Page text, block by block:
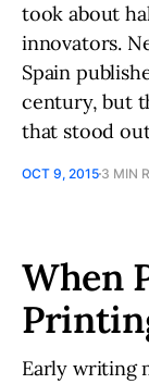
took about
innovators.
Spain
century, but
that stood
OCT 9, 2015 3 MIN
When
Early writing